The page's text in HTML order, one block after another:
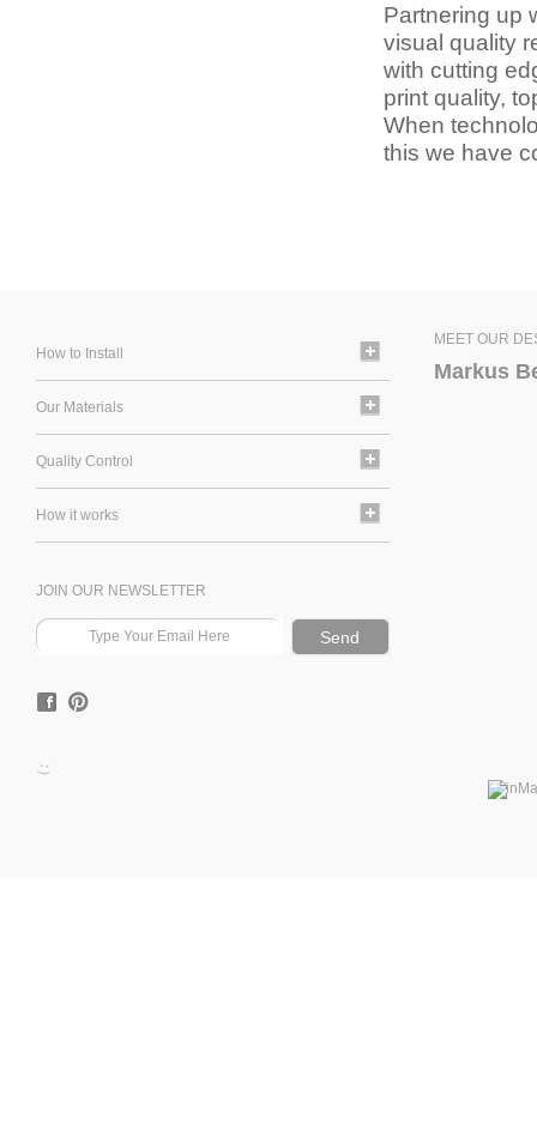
Partnering up
visual quality
with cutting
print quality,
When
this we have
How to Install
Our Materials
Quality Control
How it works
JOIN OUR NEWSLETTER
MEET OUR
Markus